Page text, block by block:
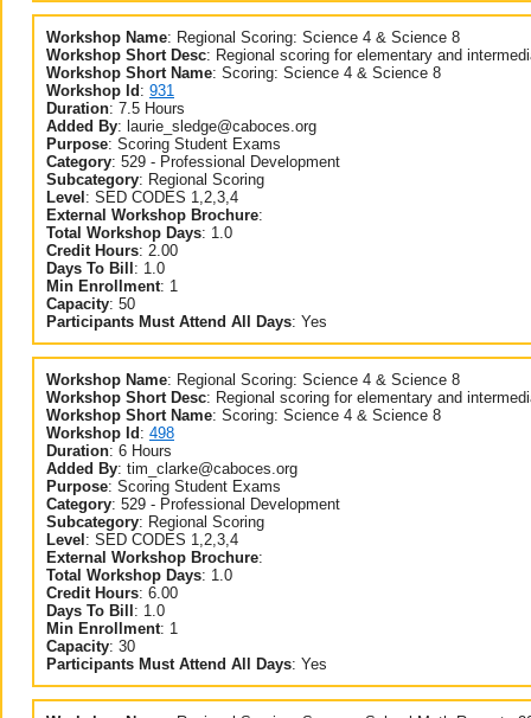
Workshop Name: Regional Scoring: Science 4 & Science 8
Workshop Short Desc: Regional scoring for elementary and
Workshop Short Name: Scoring: Science 4 & Science 8
Workshop Id : 931
Duration: 7.5 Hours
Added By: laurie_sledge@caboces.org
Purpose: Scoring Student Exams
Category: 529 - Professional Development
Subcategory: Regional Scoring
Level : SED CODES 1,2,3,4
External Workshop Brochure:
Total Workshop Days: 1.0
Credit Hours: 2.00
Days To Bill : 1.0
Min Enrollment: 1
Capacity: 50
Participants Must Attend All Days: Yes
Workshop Name: Regional Scoring: Science 4 & Science 8
Workshop Short Desc: Regional scoring for elementary and
Workshop Short Name: Scoring: Science 4 & Science 8
Workshop Id : 498
Duration: 6 Hours
Added By: tim_clarke@caboces.org
Purpose: Scoring Student Exams
Category: 529 - Professional Development
Subcategory: Regional Scoring
Level : SED CODES 1,2,3,4
External Workshop Brochure:
Total Workshop Days: 1.0
Credit Hours: 6.00
Days To Bill : 1.0
Min Enrollment: 1
Capacity: 30
Participants Must Attend All Days: Yes